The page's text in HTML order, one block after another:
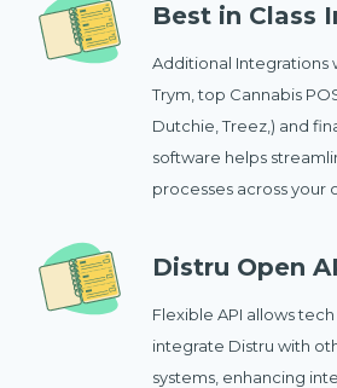
Best in Class
Additional Integrations
Trym, top Cannabis
Dutchie, Treez,) and
software helps
processes across your
Distru Open
Flexible API allows
integrate Distru with
systems, enhancing